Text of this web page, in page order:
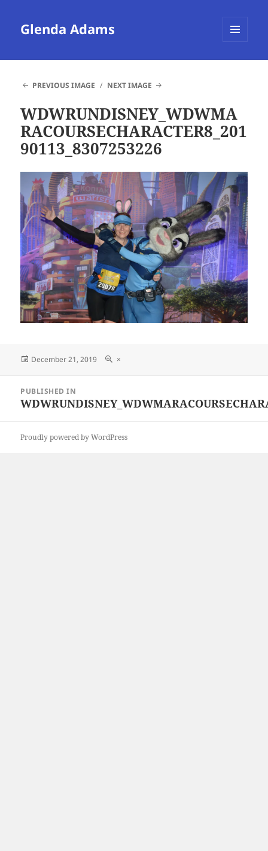
Glenda Adams
PREVIOUS IMAGE
NEXT IMAGE
WDWRUNDISNEY_WDWMA
RACOURSECHARACTER8_201
90113_8307253226
Posted
December 21, 2019
Full
×
navigation
PUBLISHED IN
Proudly powered by WordPress